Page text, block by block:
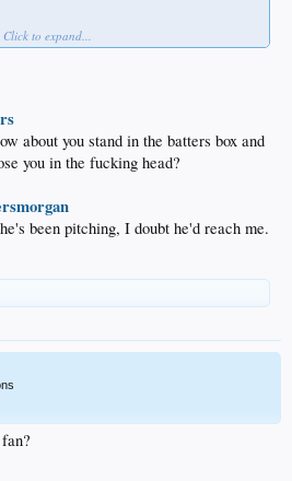
it's off to Milwaukee soon ", that would've
Click to expand...
about you stand in the batters box and
you in the fucking head?
been pitching, I doubt he'd reach me.​